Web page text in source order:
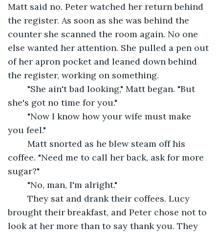
Matt said no. Peter watched her return behind
the register. As soon as she was behind the
counter she scanned the room again. No one
else wanted her attention. She pulled a pen out
of her apron pocket and leaned down behind
the register, working on something.
she's got no time for you."
you feel."
coffee. "Need me to call her back, ask for more
sugar?"
	"No, man, I'm alright."
brought their breakfast, and Peter chose not to
look at her more than to say thank you. They